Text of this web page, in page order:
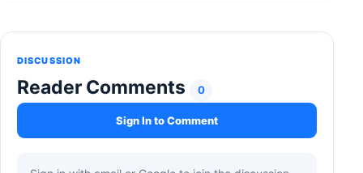
DISCUSSION
Reader Comments 0
Sign In to Comment